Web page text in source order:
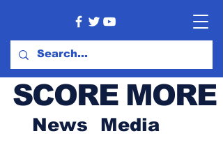
SCORE MORE
News Media